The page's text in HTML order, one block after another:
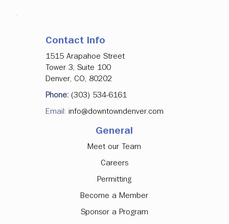
Contact Info
1515 Arapahoe Street
Tower 3, Suite 100
Denver, CO, 80202
Phone: (303) 534-6161
Email: info@downtowndenver.com
General
Meet our Team
Careers
Permitting
Become a Member
Sponsor a Program